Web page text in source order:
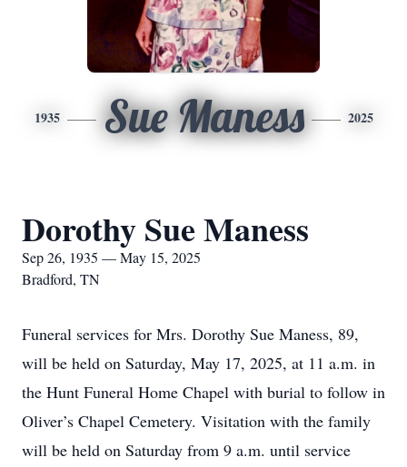
1935 Sue Maness 2025
Dorothy Sue Maness
Sep 26, 1935 — May 15, 2025
Bradford, TN
Funeral services for Mrs. Dorothy Sue Maness, 89,
will be held on Saturday, May 17, 2025, at 11 a.m. in
the Hunt Funeral Home Chapel with burial to follow in
Oliver’s Chapel Cemetery. Visitation with the family
will be held on Saturday from 9 a.m. until service